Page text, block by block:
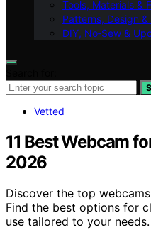
Tools, Materials &
Patterns, Design
DIY, No‑Sew &
Vetted
11 Best Webcam
2026
Discover the top
Find the best options for
use tailored to your needs.